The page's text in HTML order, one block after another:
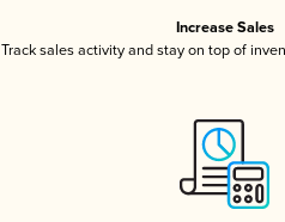
Increase Sales
Track sales activity and stay on top of